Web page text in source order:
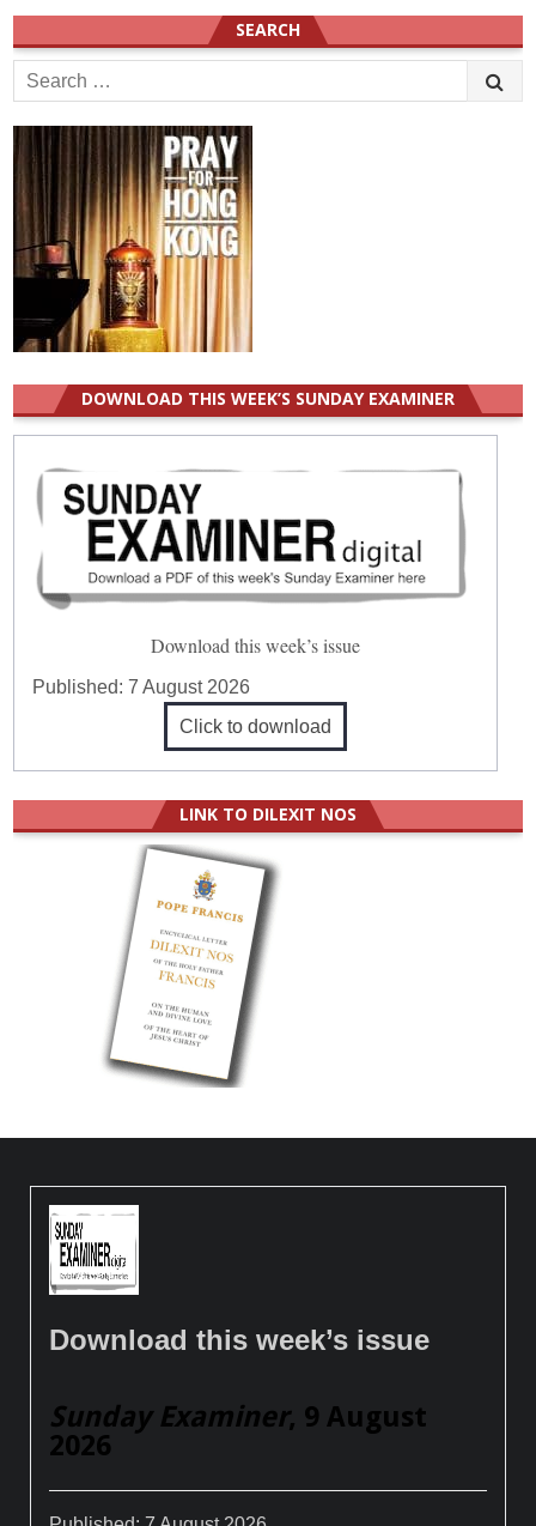
SEARCH
Search
for:
DOWNLOAD THIS WEEK’S SUNDAY EXAMINER
Download this week’s issue
Published:7 August 2026
Click to download
LINK TO DILEXIT NOS
Download this week’s issue
Sunday Examiner, 9 August
2026